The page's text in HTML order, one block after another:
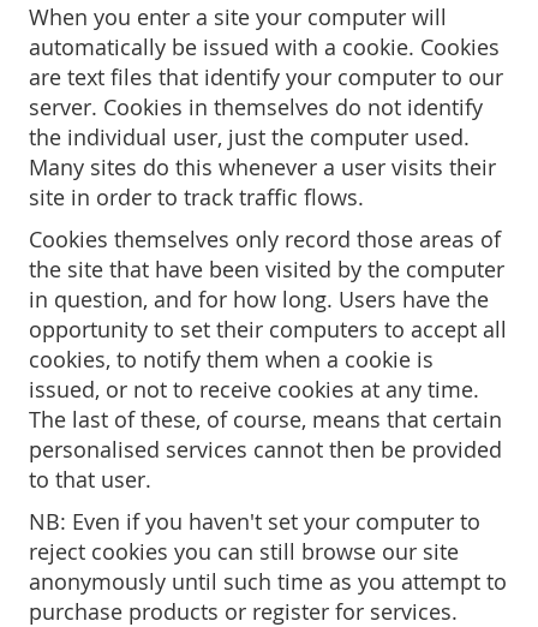
When you enter a site your computer will
automatically be issued with a cookie. Cookies
are text files that identify your computer to our
server. Cookies in themselves do not identify
the individual user, just the computer used.
Many sites do this whenever a user visits their
site in order to track traffic flows.
Cookies themselves only record those areas of
the site that have been visited by the computer
in question, and for how long. Users have the
opportunity to set their computers to accept all
cookies, to notify them when a cookie is
issued, or not to receive cookies at any time.
The last of these, of course, means that certain
personalised services cannot then be provided
to that user.
NB: Even if you haven't set your computer to
reject cookies you can still browse our site
anonymously until such time as you attempt to
purchase products or register for services.